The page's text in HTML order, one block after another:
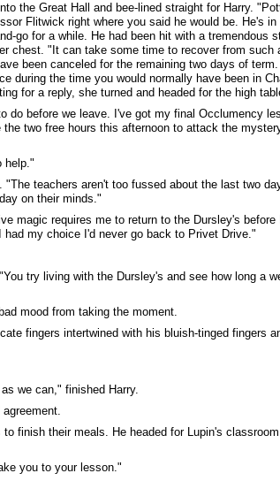
the Great Hall and bee-lined straight for Harry.
Flitwick right where you said he would be. He's in
go for a while. He had been hit with a tremendous
chest. "It can take some time to recover from such
been canceled for the remaining two days of term.
during the time you would normally have been in
for a reply, she turned and headed for the high
do before we leave. I've got my final Occlumency
two free hours this afternoon to attack the
help."
teachers aren't too fussed about the last two
on their minds."
magic requires me to return to the Dursley's before
my choice I'd never go back to Privet Drive."
try living with the Dursley's and see how long a
mood from taking the moment.
fingers intertwined with his bluish-tinged fingers
we can," finished Harry.
finish their meals. He headed for Lupin's
you to your lesson."